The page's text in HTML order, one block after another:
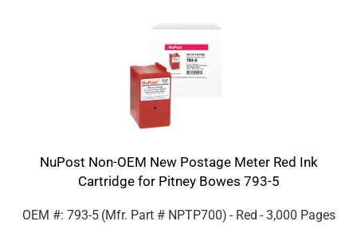
NuPost Non-OEM New Postage Meter Red Ink
Cartridge for Pitney Bowes 793-5
OEM #: 793-5 (Mfr. Part # NPTP700) - Red - 3,000 Pages